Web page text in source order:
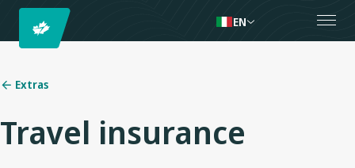
EN
Extras
Travel insurance